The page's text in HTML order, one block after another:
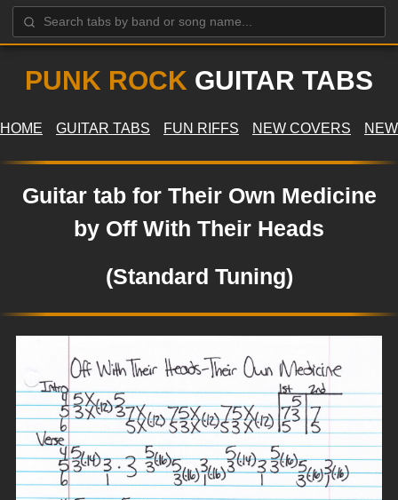
PUNK ROCK GUITAR TABS
HOME GUITAR TABS FUN RIFFS NEW COVERS
Guitar tab for Their Own Medicine
by Off With Their Heads
(Standard Tuning)